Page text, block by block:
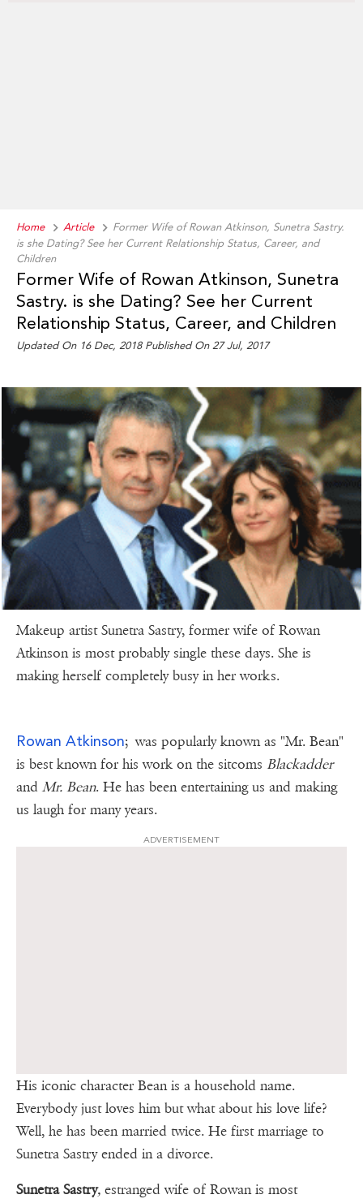
Home Article
Former Wife of Rowan Atkinson, Sunetra Sastry.
is she Dating? See her Current Relationship Status, Career, and
Children
Former Wife of Rowan Atkinson, Sunetra
Sastry. is she Dating? See her Current
Relationship Status, Career, and Children
Updated On 16 Dec, 2018 Published On 27 Jul, 2017
Makeup artist Sunetra Sastry, former wife of Rowan
Atkinson is most probably single these days. She is
making herself completely busy in her works.
Rowan Atkinson; was popularly known as "Mr. Bean"
is best known for his work on the sitcoms Blackadder
andMr. Bean. He has been entertaining us and making
us laugh for many years.
ADVERTISEMENT
His iconic character Bean is a household name.
Everybody just loves him but what about his love life?
Well, he has been married twice. He first marriage to
Sunetra Sastry ended in a divorce.
Sunetra Sastry, estranged wife of Rowan is most